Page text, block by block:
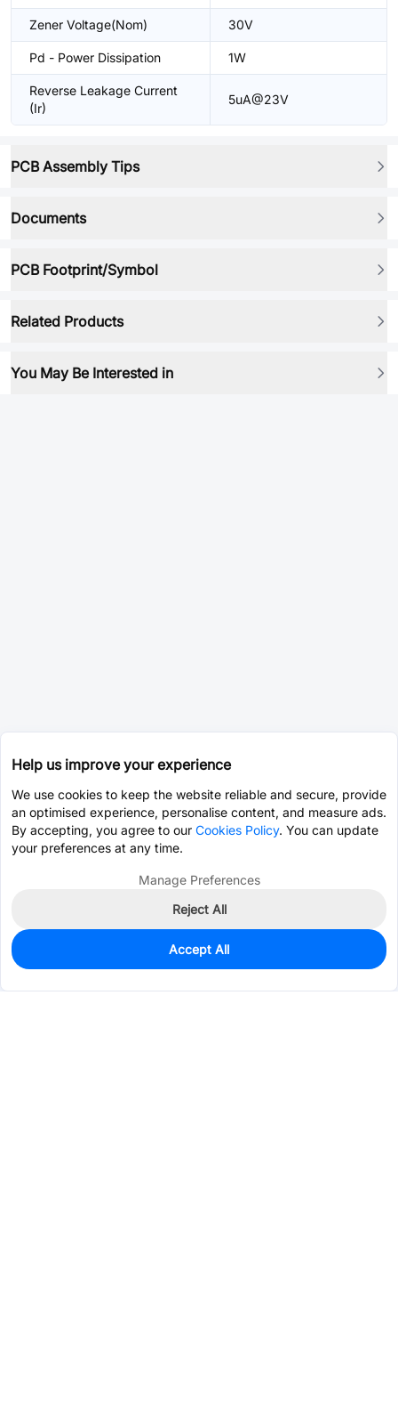
Zener Voltage(Nom) 30V
Pd - Power Dissipation 1W
Reverse Leakage Current
(Ir)
5uA@23V
PCB Assembly Tips
Documents
PCB Footprint/Symbol
Related Products
You May Be Interested in
1,935
$0.0342
Help us improve your experience
We use cookies to keep the website reliable and secure, provide
an optimised experience, personalise content, and measure ads.
By accepting, you agree to our Cookies Policy. You can update
your preferences at any time.
Manage Preferences
Reject All
Accept All